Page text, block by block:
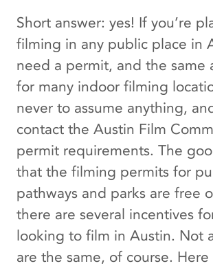
Short answer: yes! If you’re
filming in any public place in
need a permit, and the same
for many indoor filming
never to assume anything,
contact the Austin Film
permit requirements. The
that the filming permits for
pathways and parks are free
there are several incentives
looking to film in Austin. Not
are the same, of course. Here